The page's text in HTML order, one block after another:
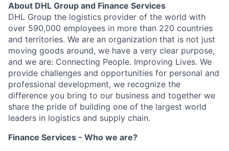
About DHL Group and Finance Services
DHL Group the logistics provider of the world with
over 590,000 employees in more than 220 countries
and territories. We are an organization that is not just
moving goods around, we have a very clear purpose,
and we are: Connecting People. Improving Lives. We
provide challenges and opportunities for personal and
professional development, we recognize the
difference you bring to our business and together we
share the pride of building one of the largest world
leaders in logistics and supply chain.
Finance Services - Who we are?